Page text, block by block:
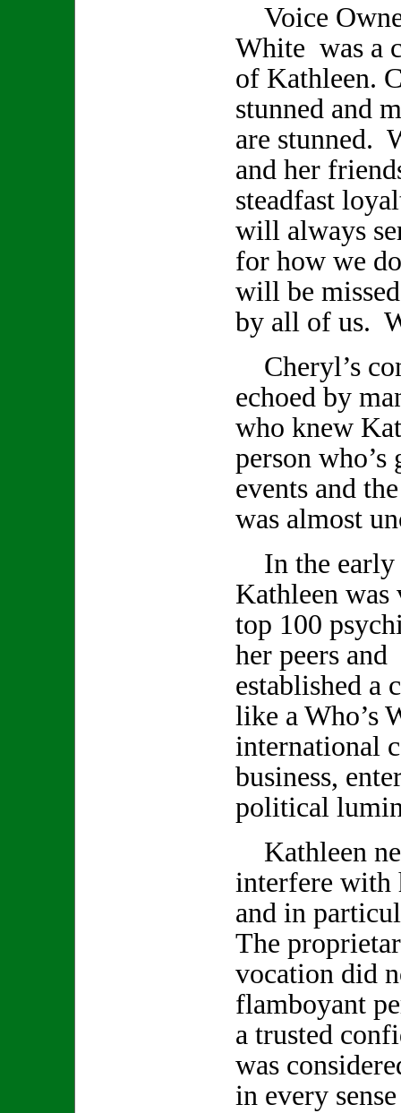
Voice
White was a
of Kathleen.
stunned and
are stunned.
and her
steadfast
will always
for how we
will be
by all of us.
Cheryl’s
echoed by
who knew
person who’s
events and
was almost
In the early
Kathleen was
top 100
her peers and
established a
like a Who’s
international
business,
political
Kathleen
interfere with
and in
The
vocation did
flamboyant
a trusted
was
in every